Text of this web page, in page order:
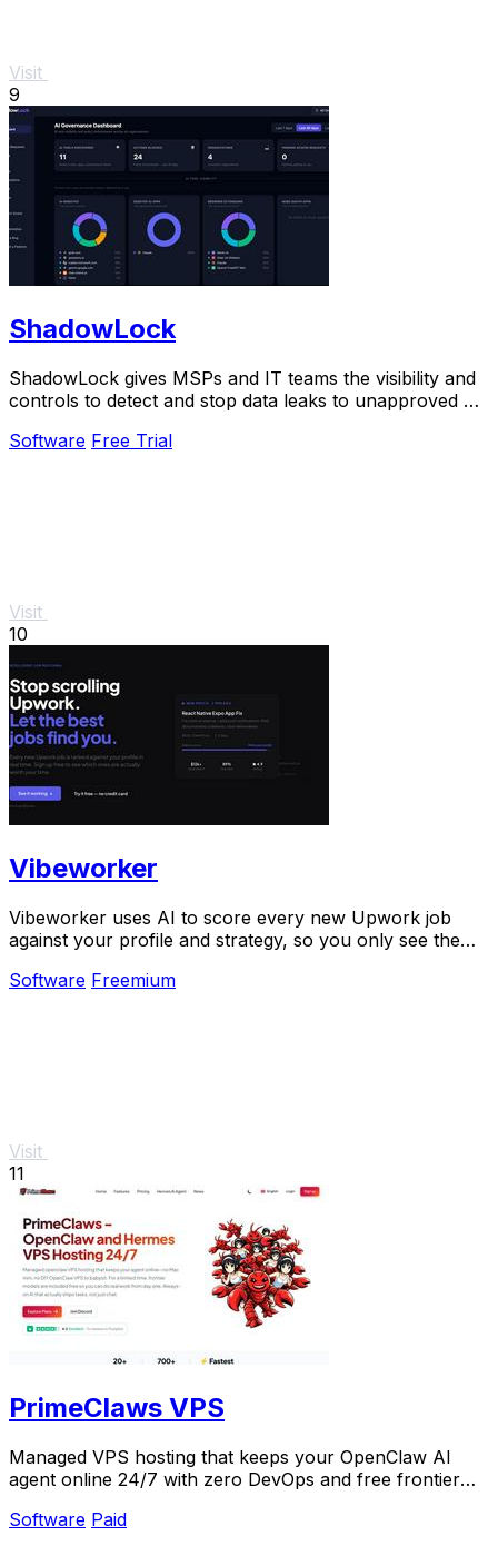
Visit
9
ShadowLock
ShadowLock gives MSPs and IT teams the visibility and
controls to detect and stop data leaks to unapproved AI
Software Free Trial
Visit
10
Vibeworker
Vibeworker uses AI to score every new Upwork job
against your profile and strategy, so you only see the
Software Freemium
Visit
11
PrimeClaws VPS
Managed VPS hosting that keeps your OpenClaw AI
agent online 24/7 with zero DevOps and free frontier
Software Paid